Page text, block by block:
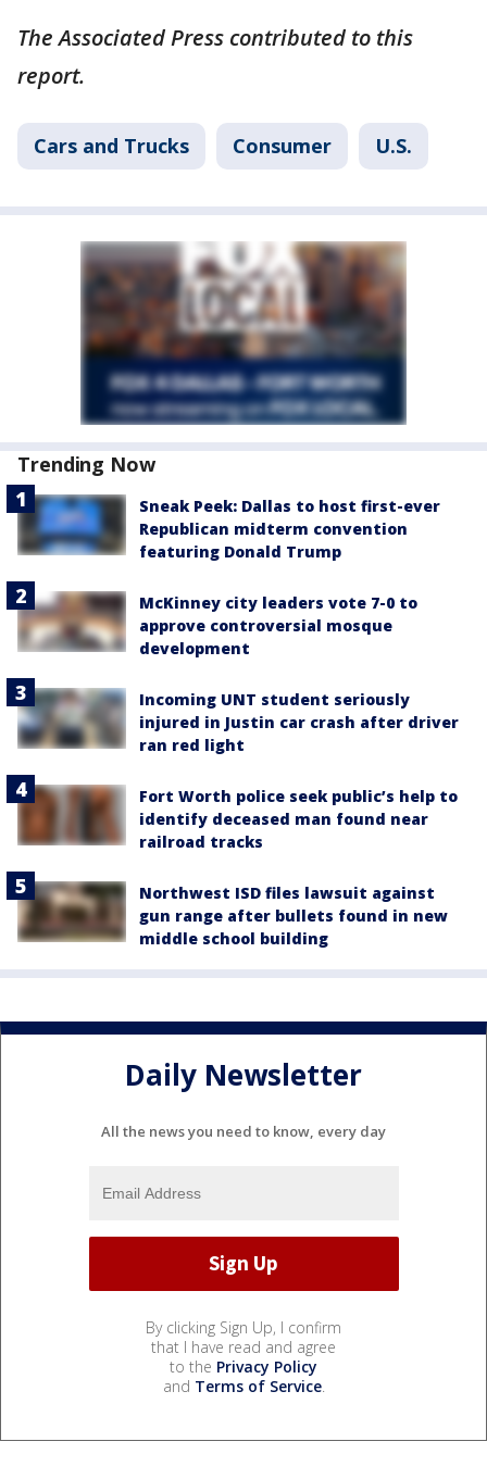
The Associated Press contributed to this
report.
Cars and Trucks Consumer U.S.
Trending Now
Sneak Peek: Dallas to host first-ever
Republican midterm convention
featuring Donald Trump
McKinney city leaders vote 7-0 to
approve controversial mosque
development
Incoming UNT student seriously
injured in Justin car crash after driver
ran red light
Fort Worth police seek public’s help to
identify deceased man found near
railroad tracks
Northwest ISD files lawsuit against
gun range after bullets found in new
middle school building
Daily Newsletter
All the news you need to know, every day
By clicking Sign Up, I confirm
that I have read and agree
to the Privacy Policy
and Terms of Service.